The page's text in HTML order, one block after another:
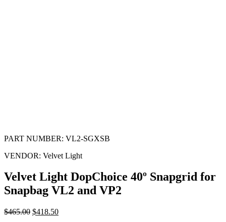
PART NUMBER: VL2-SGXSB
VENDOR: Velvet Light
Velvet Light DopChoice 40º Snapgrid for
Snapbag VL2 and VP2
$465.00 $418.50